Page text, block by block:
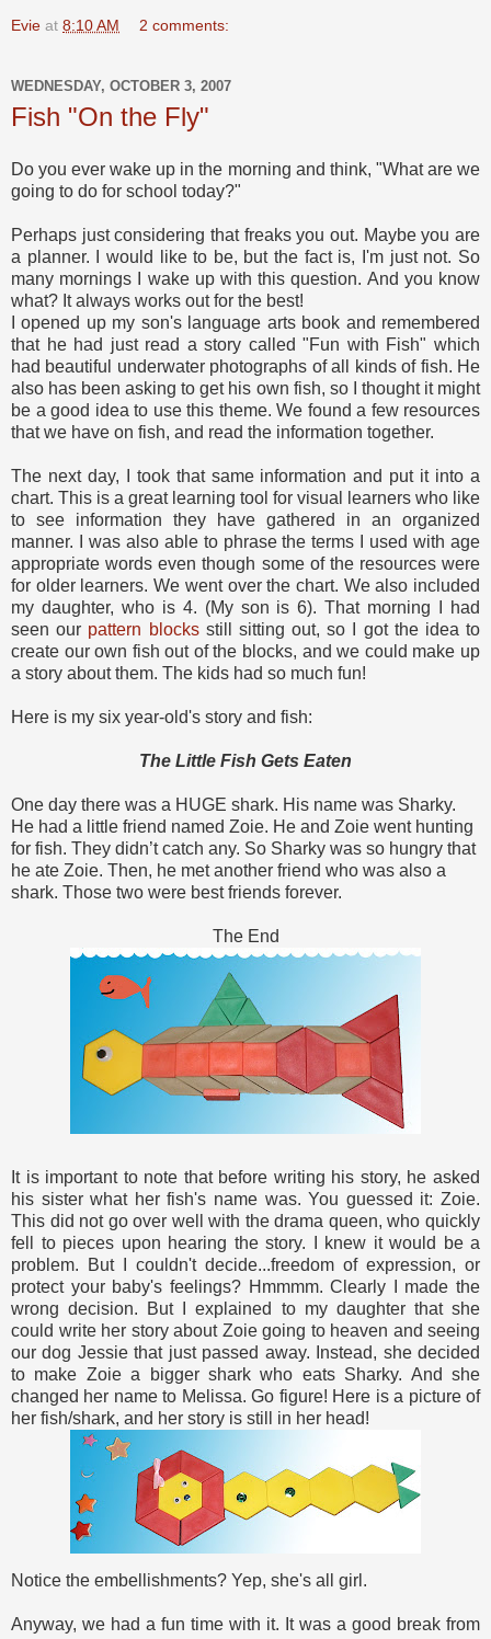
Evie at 8:10 AM 2 comments:
WEDNESDAY, OCTOBER 3, 2007
Fish "On the Fly"
Do you ever wake up in the morning and think, "What are we
going to do for school today?"
Perhaps just considering that freaks you out. Maybe you are
a planner. I would like to be, but the fact is, I'm just not. So
many mornings I wake up with this question. And you know
what? It always works out for the best!
I opened up my son's language arts book and remembered
that he had just read a story called "Fun with Fish" which
had beautiful underwater photographs of all kinds of fish. He
also has been asking to get his own fish, so I thought it might
be a good idea to use this theme. We found a few resources
that we have on fish, and read the information together.
The next day, I took that same information and put it into a
chart. This is a great learning tool for visual learners who like
to see information they have gathered in an organized
manner. I was also able to phrase the terms I used with age
appropriate words even though some of the resources were
for older learners. We went over the chart. We also included
my daughter, who is 4. (My son is 6). That morning I had
seen our pattern blocksstill sitting out, so I got the idea to
create our own fish out of the blocks, and we could make up
a story about them. The kids had so much fun!
Here is my six year-old's story and fish:
The Little Fish Gets Eaten
One day there was a HUGE shark. His name was Sharky.
He had a little friend named Zoie. He and Zoie went hunting
for fish. They didn’t catch any. So Sharky was so hungry that
he ate Zoie. Then, he met another friend who was also a
shark. Those two were best friends forever.
The End
It is important to note that before writing his story, he asked
his sister what her fish's name was. You guessed it: Zoie.
This did not go over well with the drama queen, who quickly
fell to pieces upon hearing the story. I knew it would be a
problem. But I couldn't decide...freedom of expression, or
protect your baby's feelings? Hmmmm. Clearly I made the
wrong decision. But I explained to my daughter that she
could write her story about Zoie going to heaven and seeing
our dog Jessie that just passed away. Instead, she decided
to make Zoie a bigger shark who eats Sharky. And she
changed her name to Melissa. Go figure! Here is a picture of
her fish/shark, and her story is still in her head!
Notice the embellishments? Yep, she's all girl.
Anyway, we had a fun time with it. It was a good break from